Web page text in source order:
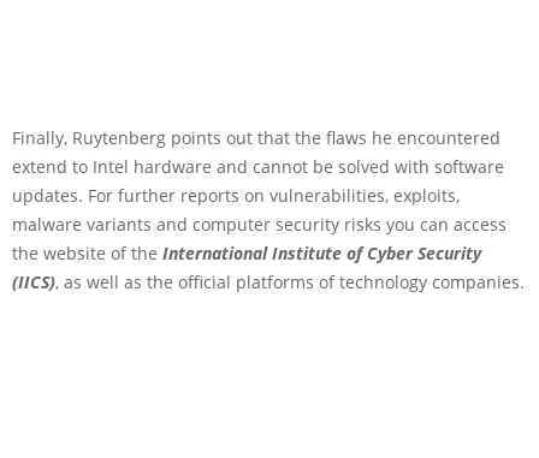
Finally, Ruytenberg points out that the flaws he encountered
extend to Intel hardware and cannot be solved with software
updates. For further reports on vulnerabilities, exploits,
malware variants and computer security risks you can access
the website of the International Institute of Cyber Security
(IICS), as well as the official platforms of technology companies.